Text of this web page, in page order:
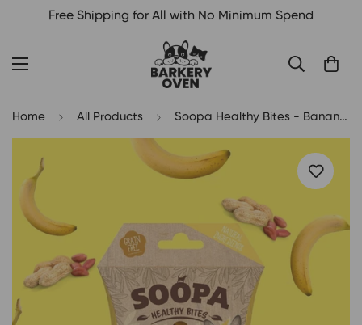
Free Shipping for All with No Minimum Spend
Home All Products Soopa Healthy Bites - Banana & Peanut Butter